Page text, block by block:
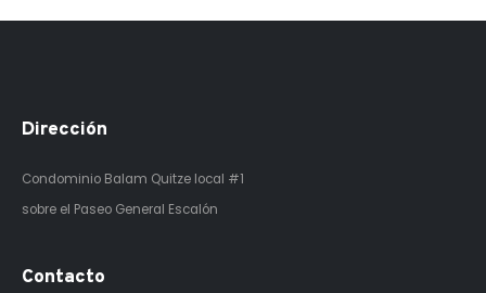
Dirección
Condominio Balam Quitze local #1
sobre el Paseo General Escalón
Contacto